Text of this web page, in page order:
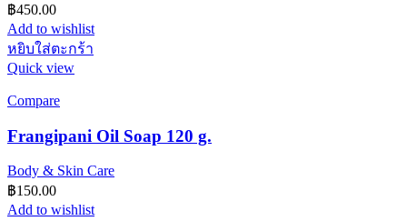
฿450.00
Add to wishlist
หยิบใส่ตะกร้า
Quick view
Compare
Frangipani Oil Soap 120 g.
Body & Skin Care
฿150.00
Add to wishlist